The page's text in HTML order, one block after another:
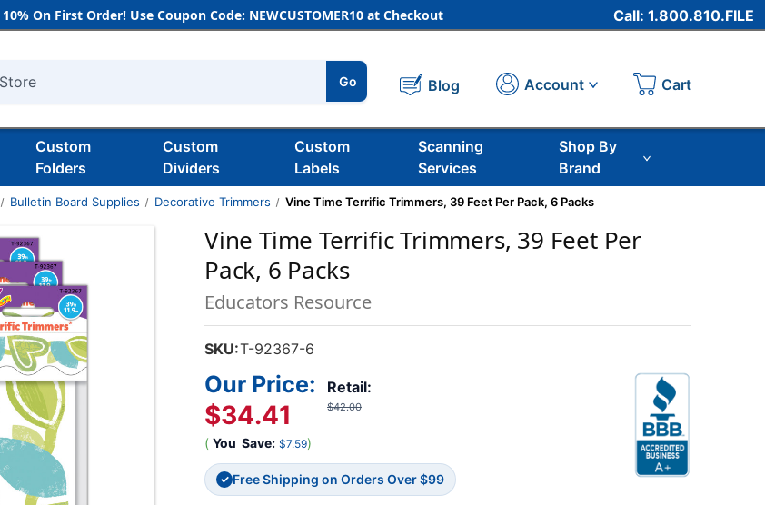
On First Order! Use Coupon Code: NEWCUSTOMER10 at Checkout Call: 1.800.810.FILE
Go Blog Account Cart
Custom
Folders
Custom
Dividers
Custom
Labels
Scanning
Services
Shop By
Brand
Bulletin Board Supplies Decorative Trimmers Vine Time Terrific Trimmers, 39 Feet Per Pack, 6 Packs
Vine Time Terrific Trimmers, 39 Feet Per
Pack, 6 Packs
Educators Resource
SKU:T-92367-6
Retail:
$42.00
Our Price:
$34.41
( You Save: $7.59)
✓ Free Shipping on Orders Over $99